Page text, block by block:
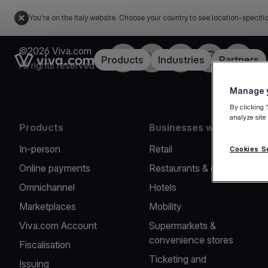
You're on the Italy website. Choose your country to see location-
Link to the homepageProducts Industries Partners
©2026 Viva.com
All rights reserved
Facebook
X LinkedInInstagramYouTube
Products
In-person
Online payments
Omnichannel
Marketplaces
Viva.com Account
Fiscalisation
Issuing
Businesses we serve
Retail
Restaurants & cafes
Hotels
Mobility
Supermarkets &
convenience stores
Ticketing and
Manage
By clicking
analyze
Cookies